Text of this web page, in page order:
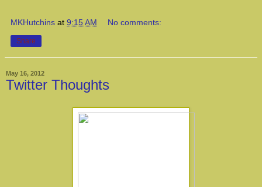
MKHutchins at 9:15 AM No comments:
Share
May 16, 2012
Twitter Thoughts